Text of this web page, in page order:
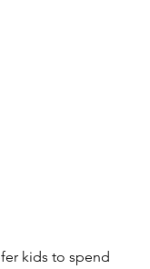
kids to spend